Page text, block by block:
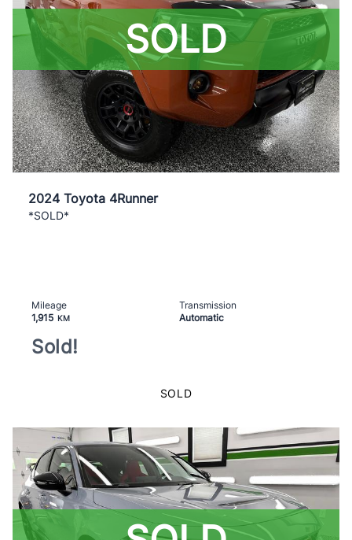
SOLD
2024 Toyota 4Runner
*SOLD*
Mileage
1,915 KM
Transmission
Automatic
Sold!
SOLD